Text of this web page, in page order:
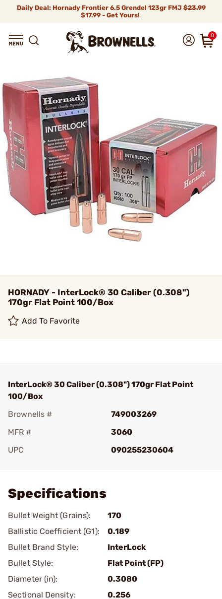
Daily Deal: Hornady Frontier 6.5 Grendel 123gr FMJ$23.99
$17.99 - Get Yours!
0
HORNADY - InterLock® 30 Caliber (0.308")
170gr Flat Point 100/Box
Add To Favorite
InterLock® 30 Caliber (0.308") 170gr Flat Point
100/Box
Brownells #
749003269
MFR #
3060
UPC
090255230604
Specifications
Bullet Weight (Grains):
170
Ballistic Coefficient (G1):
0.189
Bullet Brand Style:
InterLock
Bullet Style:
Flat Point (FP)
Diameter (in):
0.3080
Sectional Density:
0.256